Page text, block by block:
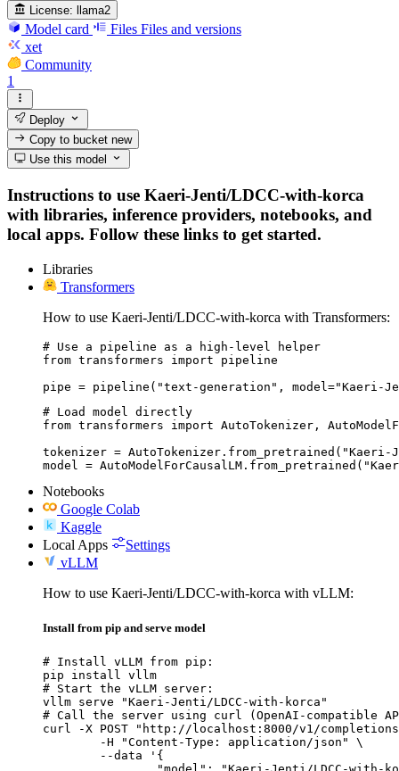
License: llama2
Model card Files Files and versions
xet
Community
1
Deploy
Copy to bucketnew
Use this model
Instructions to use Kaeri-Jenti/LDCC-with-korca
with libraries, inference providers, notebooks, and
local apps. Follow these links to get started.
Libraries
Transformers
How to use Kaeri-Jenti/LDCC-with-korca with Transformers:
# Use a pipeline as a high-level helper
from transformers import pipeline
pipe = pipeline("text-generation", model="Kaeri-
# Load model directly
from transformers import AutoTokenizer,
tokenizer = AutoTokenizer.from_pretrained("Kaeri-
model =
Notebooks
Google Colab
Kaggle
Local Apps
Settings
vLLM
How to use Kaeri-Jenti/LDCC-with-korca with vLLM:
Install from pip and serve model
# Install vLLM from pip:
pip install vllm
# Start the vLLM server:
vllm serve "Kaeri-Jenti/LDCC-with-korca"
# Call the server using curl (OpenAI-compatible
curl -X POST "http://localhost:8000/v1/